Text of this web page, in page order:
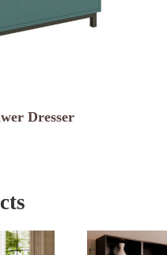
Dresser